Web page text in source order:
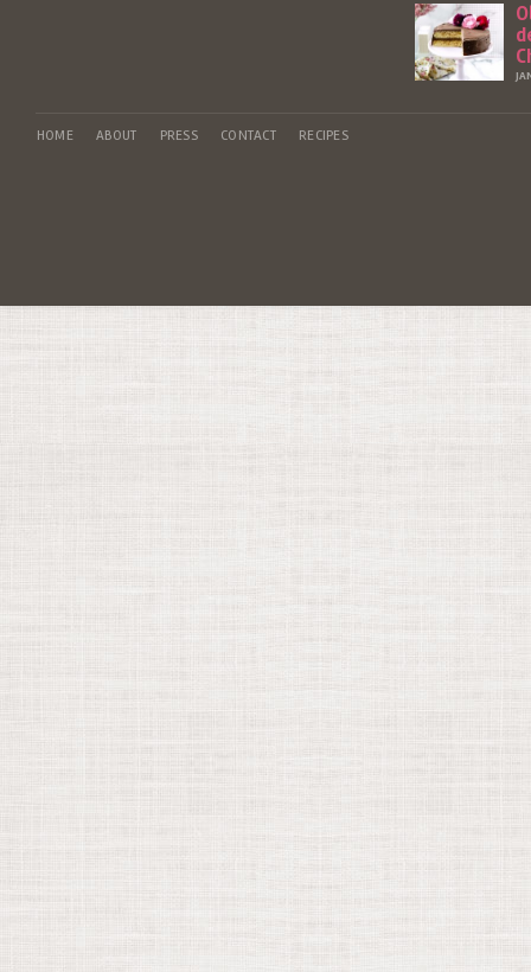
HOME ABOUT PRESS CONTACT RECIPES